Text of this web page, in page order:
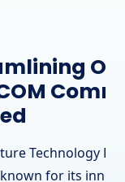
solutions,